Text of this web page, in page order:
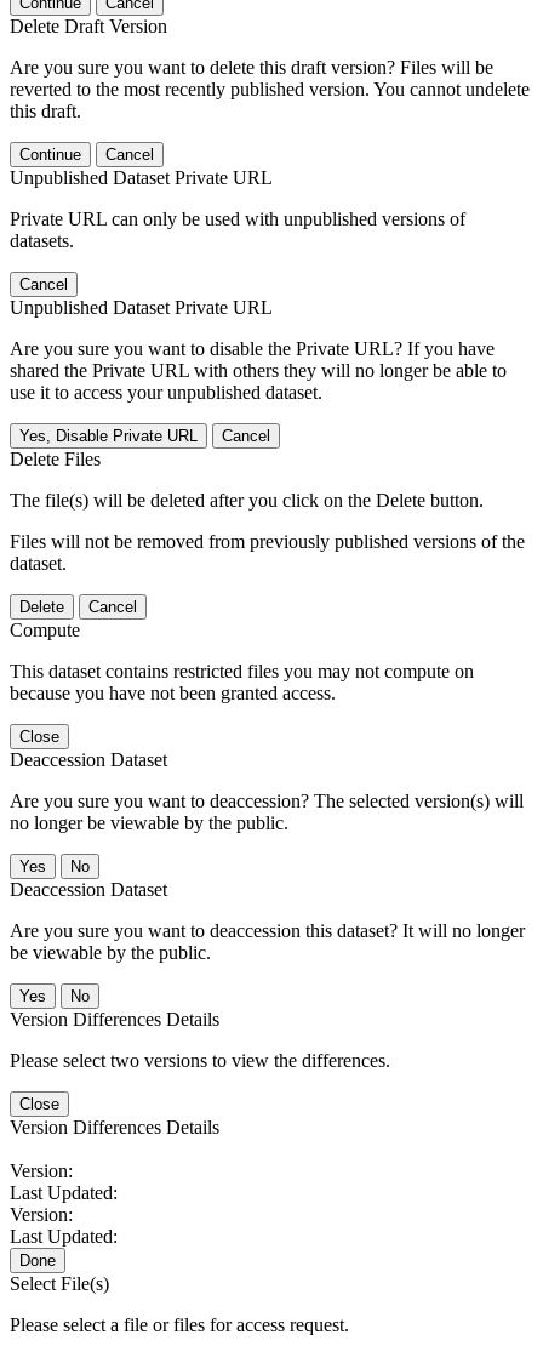
Delete Draft Version
Are you sure you want to delete this draft version? Files will be
reverted to the most recently published version. You cannot undelete
this draft.
Continue Cancel
Unpublished Dataset Private URL
Private URL can only be used with unpublished versions of
datasets.
Cancel
Unpublished Dataset Private URL
Are you sure you want to disable the Private URL? If you have
shared the Private URL with others they will no longer be able to
use it to access your unpublished dataset.
Yes, Disable Private URL Cancel
Delete Files
The file(s) will be deleted after you click on the Delete button.
Files will not be removed from previously published versions of the
dataset.
Delete Cancel
Compute
This dataset contains restricted files you may not compute on
because you have not been granted access.
Close
Deaccession Dataset
Are you sure you want to deaccession? The selected version(s) will
no longer be viewable by the public.
No
Deaccession Dataset
Are you sure you want to deaccession this dataset? It will no longer
be viewable by the public.
No
Version Differences Details
Please select two versions to view the differences.
Close
Version Differences Details
Version:
Last Updated:
Version:
Last Updated:
Done
Select File(s)
Please select a file or files for access request.